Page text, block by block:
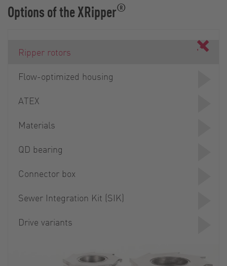
Options of the XRipper®
Ripper rotors
Flow-optimized housing
ATEX
Materials
QD bearing
Connector box
Sewer Integration Kit (SIK)
Drive variants